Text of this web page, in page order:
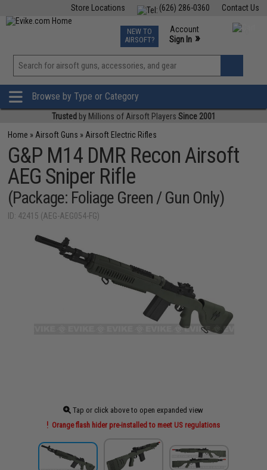
Contact Us
(626) 286-0360
Store Locations
TCG Events
Phone Support M-F 7am-5pm PST
NEW TO
AIRSOFT?
Account
Sign In »
View
»
Browse by Type or Category
Trusted by Millions of Airsoft Players Since 2001
Home » Airsoft Guns » Airsoft Electric Rifles
G&P M14 DMR Recon Airsoft
AEG Sniper Rifle
(Package: Foliage Green / Gun Only)
ID: 42415 (AEG-AEG054-FG)
Tap or click above to open expanded view
Orange flash hider pre-installed to meet US regulations